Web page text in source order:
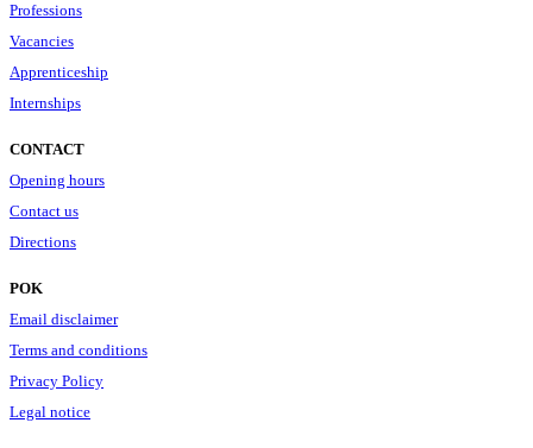
Professions
Vacancies
Apprenticeship
Internships
CONTACT
Opening hours
Contact us
Directions
POK
Email disclaimer
Terms and conditions
Privacy Policy
Legal notice